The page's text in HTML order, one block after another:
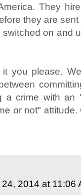
They
they are
switched on and
it you please.
a crime with
or not"
2014 at 11:06